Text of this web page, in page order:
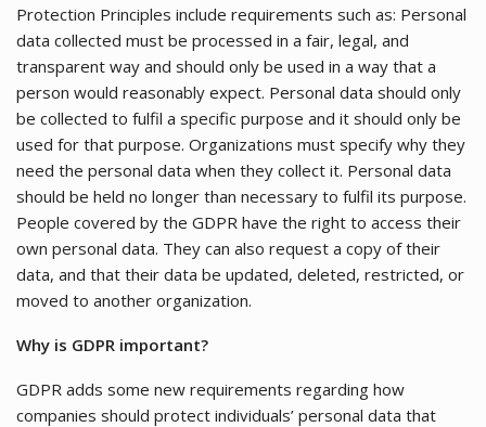
Protection Principles include requirements such as: Personal
data collected must be processed in a fair, legal, and
transparent way and should only be used in a way that a
person would reasonably expect. Personal data should only
be collected to fulfil a specific purpose and it should only be
used for that purpose. Organizations must specify why they
need the personal data when they collect it. Personal data
should be held no longer than necessary to fulfil its purpose.
People covered by the GDPR have the right to access their
own personal data. They can also request a copy of their
data, and that their data be updated, deleted, restricted, or
moved to another organization.
Why is GDPR important?
GDPR adds some new requirements regarding how
companies should protect individuals’ personal data that